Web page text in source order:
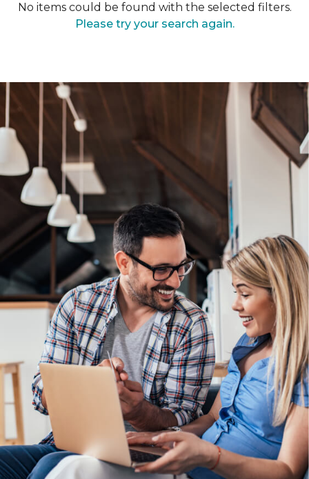
No items could be found with the selected filters.
Please try your search again.